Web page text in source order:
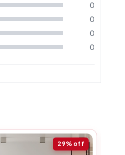
0
0
0
0
29% off